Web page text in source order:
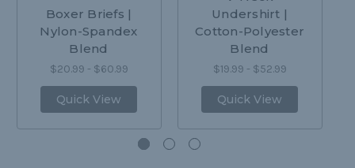
Boxer Briefs |
Nylon-Spandex
Blend
$20.99 - $60.99
Quick View
Undershirt |
Cotton-Polyester
Blend
$19.99 - $52.99
Quick View